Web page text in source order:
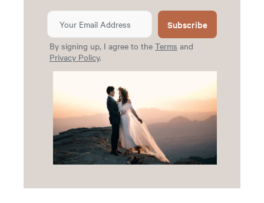
Subscribe
By signing up, I agree to the Terms and
Privacy Policy.